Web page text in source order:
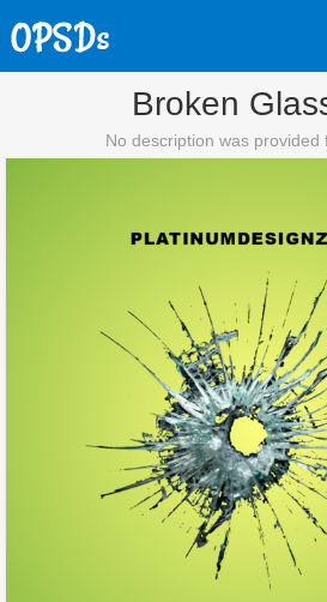
Broken
No description was provided